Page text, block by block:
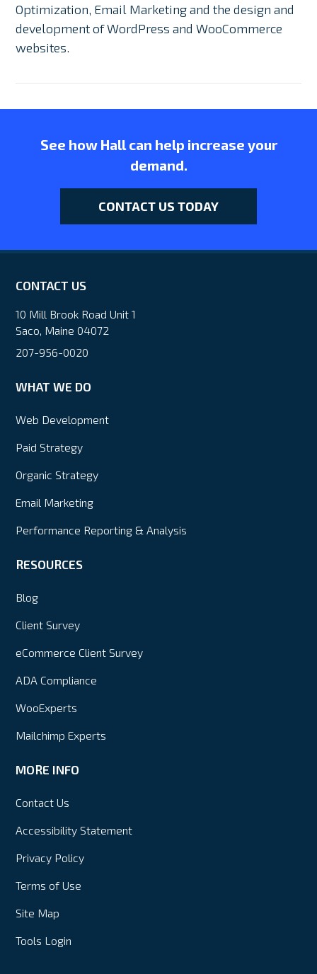
Optimization, Email Marketing and the design and
development of WordPress and WooCommerce
websites.
See how Hall can help increase your
demand.
CONTACT US TODAY
CONTACT US
10 Mill Brook Road Unit 1
Saco, Maine 04072
207-956-0020
WHAT WE DO
Web Development
Paid Strategy
Organic Strategy
Email Marketing
Performance Reporting & Analysis
RESOURCES
Blog
Client Survey
eCommerce Client Survey
ADA Compliance
WooExperts
Mailchimp Experts
MORE INFO
Contact Us
Accessibility Statement
Privacy Policy
Terms of Use
Site Map
Tools Login